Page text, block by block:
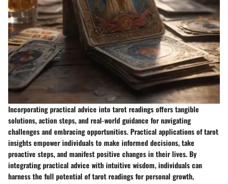
Incorporating practical advice into tarot readings offers tangible
solutions, action steps, and real-world guidance for navigating
challenges and embracing opportunities. Practical applications of tarot
insights empower individuals to make informed decisions, take
proactive steps, and manifest positive changes in their lives. By
integrating practical advice with intuitive wisdom, individuals can
harness the full potential of tarot readings for personal growth,